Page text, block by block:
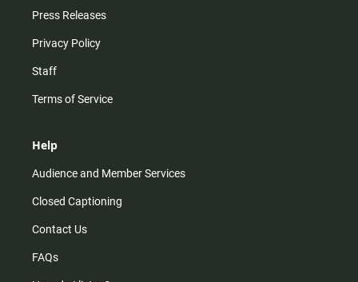
Press Releases
Privacy Policy
Staff
Terms of Service
Help
Audience and Member Services
Closed Captioning
Contact Us
FAQs